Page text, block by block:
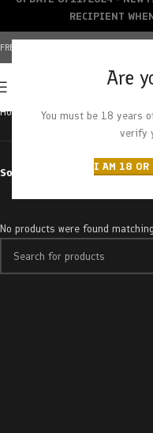
Are
You must be 18 years
verify
I AM 18 OR
FREE SHIPPING OVER $150+ | CREDIT
Home Products tagged “pink
Sort by
No products were found
RECIPIENT